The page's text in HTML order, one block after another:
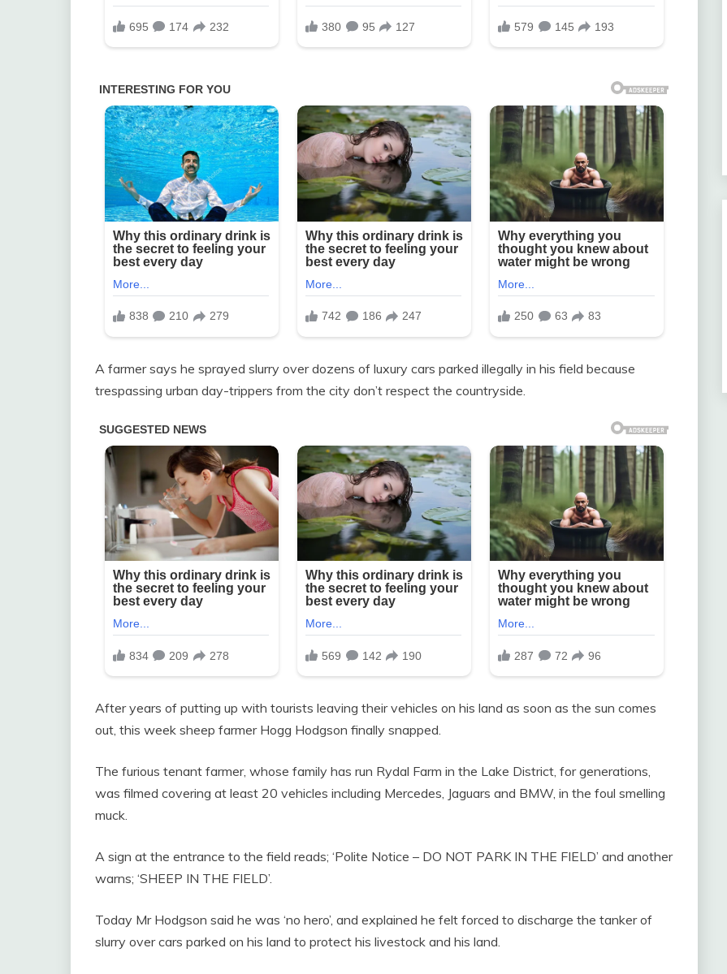
A farmer says he sprayed slurry over dozens of luxury cars parked illegally in his field because
trespassing urban day-trippers from the city don’t respect the countryside.
After years of putting up with tourists leaving their vehicles on his land as soon as the sun comes
out, this week sheep farmer Hogg Hodgson finally snapped.
The furious tenant farmer, whose family has run Rydal Farm in the Lake District, for generations,
was filmed covering at least 20 vehicles including Mercedes, Jaguars and BMW, in the foul smelling
muck.
A sign at the entrance to the field reads; ‘Polite Notice – DO NOT PARK IN THE FIELD’ and another
warns; ‘SHEEP IN THE FIELD’.
Today Mr Hodgson said he was ‘no hero’, and explained he felt forced to discharge the tanker of
slurry over cars parked on his land to protect his livestock and his land.